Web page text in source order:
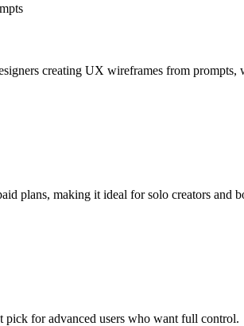
creating UX wireframes from prompts,
plans, making it ideal for solo creators and
pick for advanced users who want full control.